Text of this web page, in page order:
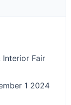
Interior Fair
1 2024